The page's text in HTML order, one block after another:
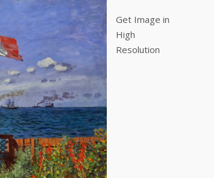
Get Image in
High
Resolution